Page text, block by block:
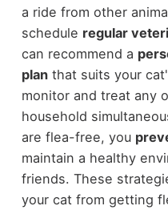
a ride from other
schedule regular
can recommend a
planthat suits your
monitor and treat any
household
are flea-free, you
maintain a healthy
friends. These
your cat from getting